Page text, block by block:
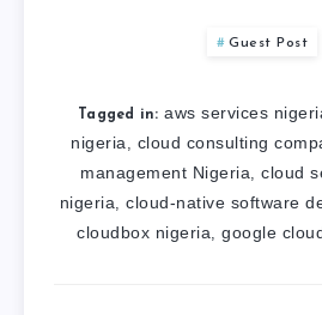
Guest Post
Tagged in: aws services
nigeria , cloud consulting
management Nigeria, cloud
nigeria,cloud-native software
cloudbox nigeria,google